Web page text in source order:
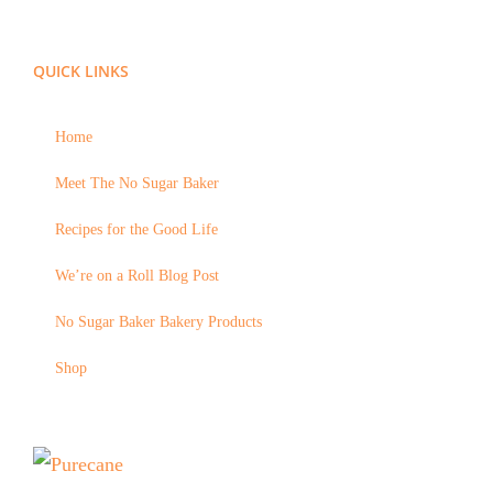
QUICK LINKS
Home
Meet The No Sugar Baker
Recipes for the Good Life
We’re on a Roll Blog Post
No Sugar Baker Bakery Products
Shop